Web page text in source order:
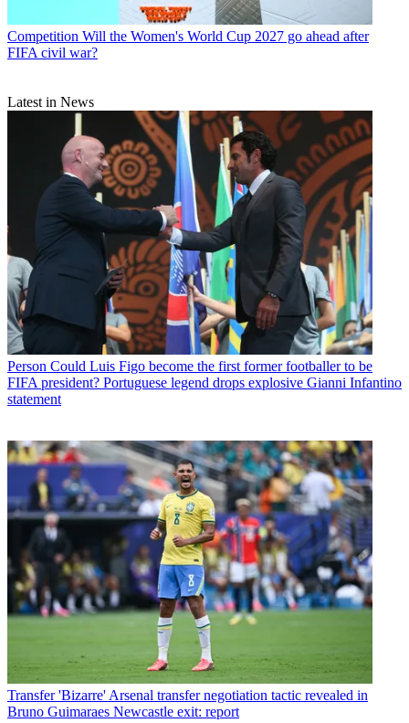
Competition Will the Women's World Cup 2027 go ahead after
FIFA civil war?
Latest in News
Person Could Luis Figo become the first former footballer to be
FIFA president? Portuguese legend drops explosive Gianni Infantino
statement
Transfer 'Bizarre' Arsenal transfer negotiation tactic revealed in
Bruno Guimaraes Newcastle exit: report